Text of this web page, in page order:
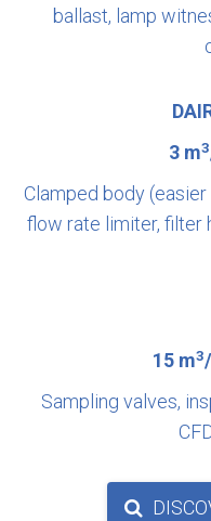
ballast, lamp
3 m3
Clamped body
flow rate limiter, filter
15 m3
Sampling valves,